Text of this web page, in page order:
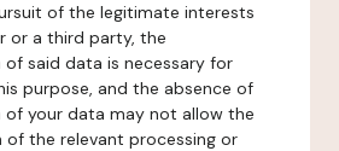
of the legitimate interests
or a third party, the
said data is necessary for
purpose, and the absence of
your data may not allow the
the relevant processing or